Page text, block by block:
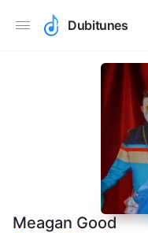
Dubitunes
Meagan Good